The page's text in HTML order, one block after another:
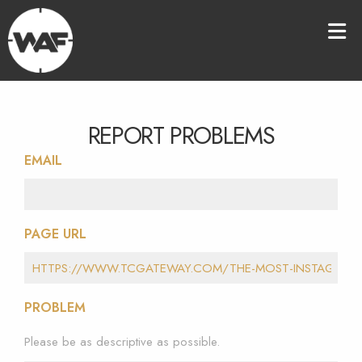
REPORT PROBLEMS
EMAIL
PAGE URL
PROBLEM
Please be as descriptive as possible.